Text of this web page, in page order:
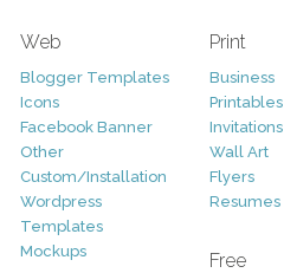
Web
Blogger Templates
Icons
Facebook Banner
Other
Custom/Installation
Wordpress
Templates
Mockups
Print
Business
Printables
Invitations
Wall Art
Flyers
Resumes
Free